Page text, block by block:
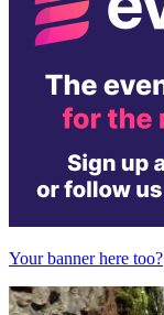
Your banner here too?